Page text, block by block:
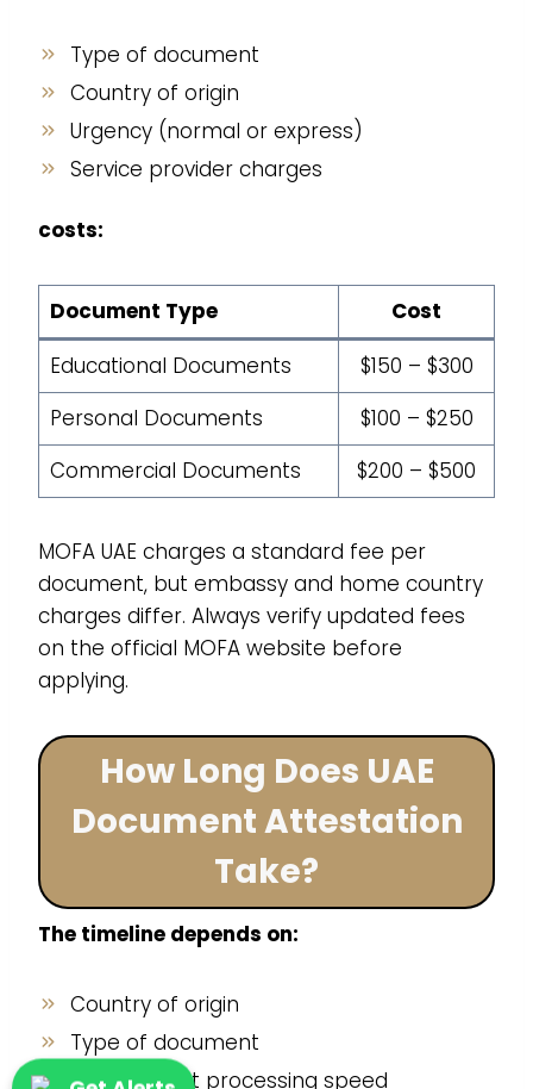
Type of document
Country of origin
Urgency (normal or express)
Service provider charges
costs:
Document Type
Cost
Educational Documents
$150 – $300
Personal Documents
$100 – $250
Commercial Documents
$200 – $500
MOFA UAE charges a standard fee per
document, but embassy and home country
charges differ. Always verify updated fees
on the official MOFA website before
applying.
How Long Does UAE
Document Attestation
Take?
The timeline depends on:
Country of origin
Type of document
Government processing speed